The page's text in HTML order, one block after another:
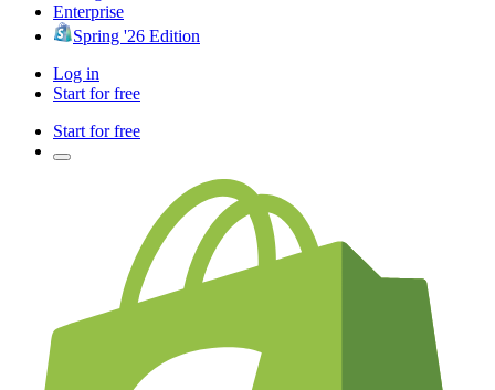
Enterprise
Spring '26 Edition
Log in
Start for free
Start for free